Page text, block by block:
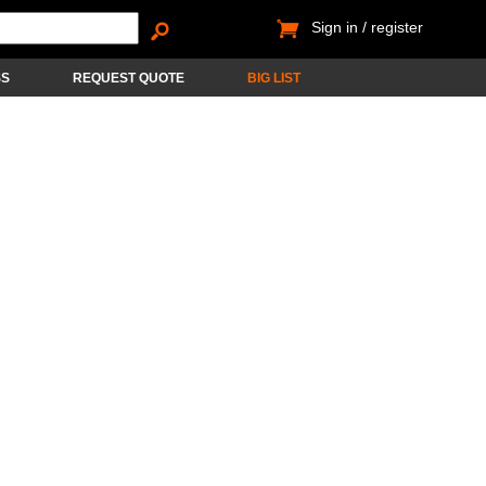
Sign in / register
REQUEST QUOTE BIG LIST